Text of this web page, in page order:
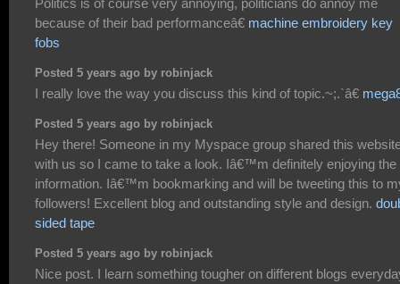
Politics is of course very annoying, politicians do annoy me
because of their bad performanceâ€ machine embroidery key
fobs
Posted 5 years ago by robinjack
I really love the way you discuss this kind of topic.~;.`â€
Posted 5 years ago by robinjack
Hey there! Someone in my Myspace group shared this
with us so I came to take a look. Iâ€™m definitely enjoying the
information. Iâ€™m bookmarking and will be tweeting this to
followers! Excellent blog and outstanding style and design.
sided tape
Posted 5 years ago by robinjack
Nice post. I learn something tougher on different blogs